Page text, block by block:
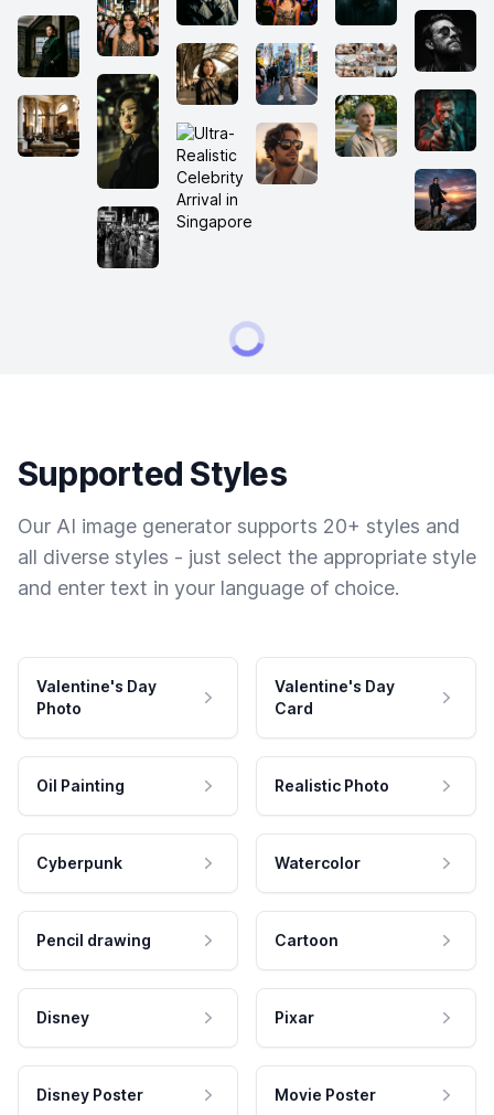
Supported Styles
Our AI image generator supports 20+ styles and
all diverse styles - just select the appropriate style
and enter text in your language of choice.
Valentine's Day
Photo
Valentine's Day
Card
Oil Painting Realistic Photo
Cyberpunk Watercolor
Pencil drawing Cartoon
Disney Pixar
Disney Poster Movie Poster